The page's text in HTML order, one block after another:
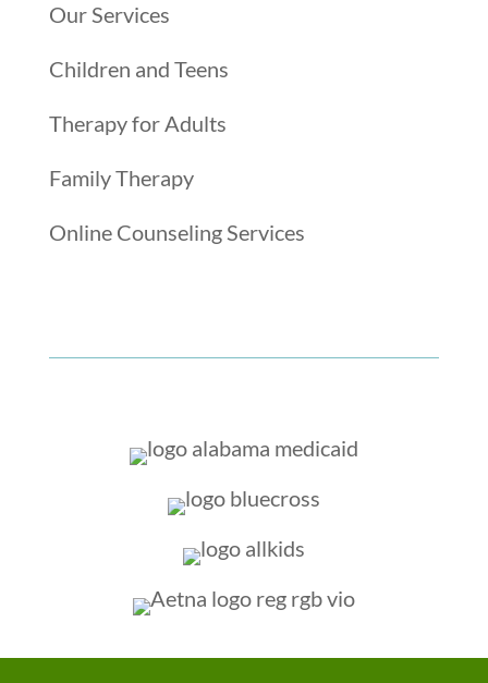
Our Services
Children and Teens
Therapy for Adults
Family Therapy
Online Counseling Services